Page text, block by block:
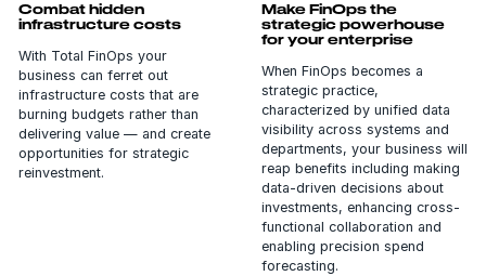
Combat hidden
infrastructure costs
With Total FinOps your
business can ferret out
infrastructure costs that are
burning budgets rather than
delivering value — and create
opportunities for strategic
reinvestment.
Make FinOps the
strategic powerhouse
for your enterprise
When FinOps becomes a
strategic practice,
characterized by unified data
visibility across systems and
departments, your business will
reap benefits including making
data-driven decisions about
investments, enhancing cross-
functional collaboration and
enabling precision spend
forecasting.